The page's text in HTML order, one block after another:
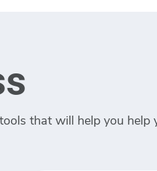
that will help you help